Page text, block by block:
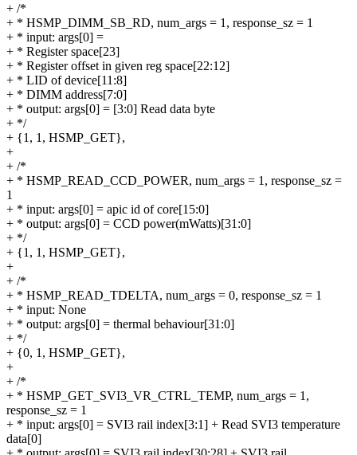
+ /*
+ * HSMP_DIMM_SB_RD, num_args = 1, response_sz = 1
+ * input: args[0] =
+ * Register space[23]
+ * Register offset in given reg space[22:12]
+ * LID of device[11:8]
+ * DIMM address[7:0]
+ * output: args[0] = [3:0] Read data byte
+ */
+ {1, 1, HSMP_GET},
+
+ /*
+ * HSMP_READ_CCD_POWER, num_args = 1, response_sz =
1
+ * input: args[0] = apic id of core[15:0]
+ * output: args[0] = CCD power(mWatts)[31:0]
+ */
+ {1, 1, HSMP_GET},
+
+ /*
+ * HSMP_READ_TDELTA, num_args = 0, response_sz = 1
+ * input: None
+ * output: args[0] = thermal behaviour[31:0]
+ */
+ {0, 1, HSMP_GET},
+
+ /*
+ * HSMP_GET_SVI3_VR_CTRL_TEMP, num_args = 1,
response_sz = 1
+ * input: args[0] = SVI3 rail index[3:1] + Read SVI3 temperature
data[0]